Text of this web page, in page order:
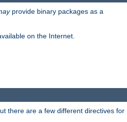
provide binary packages as a
on the Internet.
there are a few different directives for